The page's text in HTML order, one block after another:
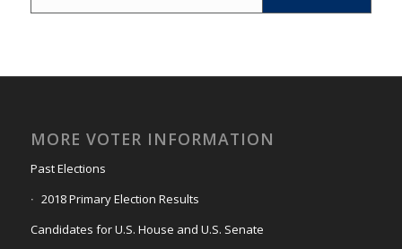
MORE VOTER INFORMATION
Past Elections
2018 Primary Election Results
Candidates for U.S. House and U.S. Senate